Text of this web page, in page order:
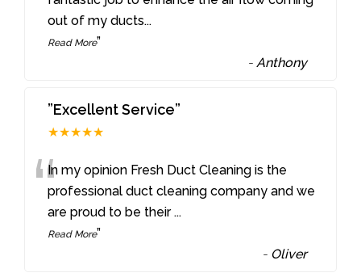
out of my ducts...
Read More”
- Anthony
”Excellent Service”
★★★★★
“In my opinion Fresh Duct Cleaning is the
professional duct cleaning company and we
are proud to be their ...
Read More”
- Oliver